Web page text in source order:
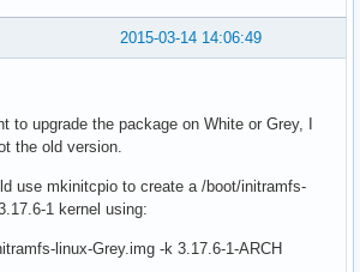
2015-03-14 14:06:49
to upgrade the package on White or Grey, I
the old version.
use mkinitcpio to create a /boot/initramfs-
1 kernel using:
linux-Grey.img -k 3.17.6-1-ARCH